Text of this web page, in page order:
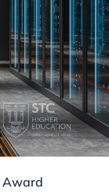
Award